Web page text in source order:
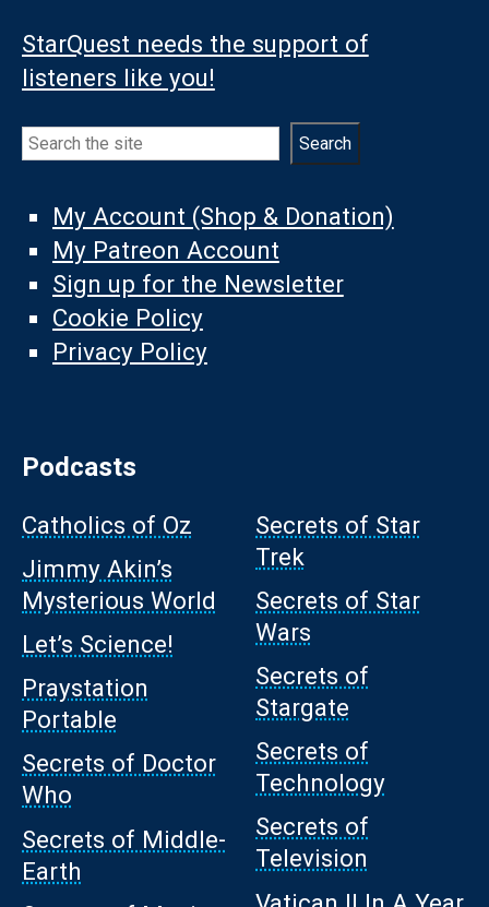
StarQuest needs the support of
listeners like you!
Search Search
My Account (Shop & Donation)
My Patreon Account
Sign up for the Newsletter
Cookie Policy
Privacy Policy
Podcasts
Catholics of Oz
Jimmy Akin’s
Mysterious World
Let’s Science!
Praystation
Portable
Secrets of Doctor
Who
Secrets of Middle-
Earth
Secrets of Star
Trek
Secrets of Star
Wars
Secrets of
Stargate
Secrets of
Technology
Secrets of
Television